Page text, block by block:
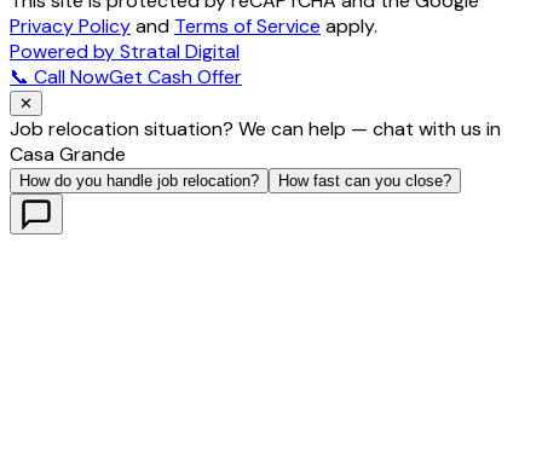
Privacy Policyand Terms of Service apply.
Powered by Stratal Digital
📞 Call NowGet Cash Offer
✕
Job relocation situation? We can help — chat with us in
Casa Grande
How do you handle job relocation? How fast can you close?